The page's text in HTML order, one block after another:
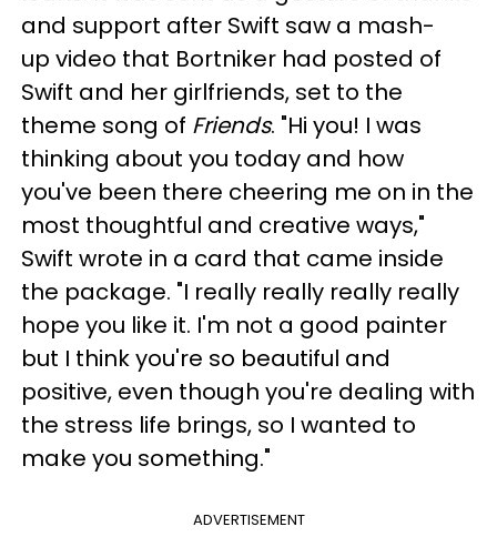
and support after Swift saw a mash-
up video that Bortniker had posted of
Swift and her girlfriends, set to the
theme song of Friends. "Hi you! I was
thinking about you today and how
you've been there cheering me on in the
most thoughtful and creative ways,"
Swift wrote in a card that came inside
the package. "I really really really really
hope you like it. I'm not a good painter
but I think you're so beautiful and
positive, even though you're dealing with
the stress life brings, so I wanted to
make you something."
ADVERTISEMENT